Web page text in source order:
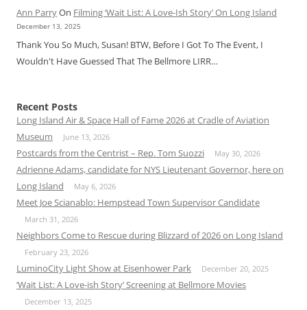
Ann ParryOn Filming ‘Wait List: A Love-Ish Story’ On Long Island
December 13, 2025
Thank You So Much, Susan! BTW, Before I Got To The Event, I
Wouldn't Have Guessed That The Bellmore LIRR…
Recent Posts
Long Island Air & Space Hall of Fame 2026 at Cradle of Aviation
Museum
June 13, 2026
Postcards from the Centrist – Rep. Tom Suozzi May 30, 2026
Adrienne Adams, candidate for NYS Lieutenant Governor, here on
Long Island
May 6, 2026
Meet Joe Scianablo: Hempstead Town Supervisor Candidate
March 31, 2026
Neighbors Come to Rescue during Blizzard of 2026 on Long Island
February 23, 2026
LuminoCity Light Show at Eisenhower Park December 20, 2025
‘Wait List: A Love-ish Story’ Screening at Bellmore Movies
December 13, 2025